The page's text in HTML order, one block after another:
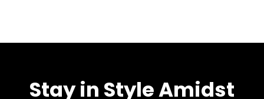
Stay in Style Amidst